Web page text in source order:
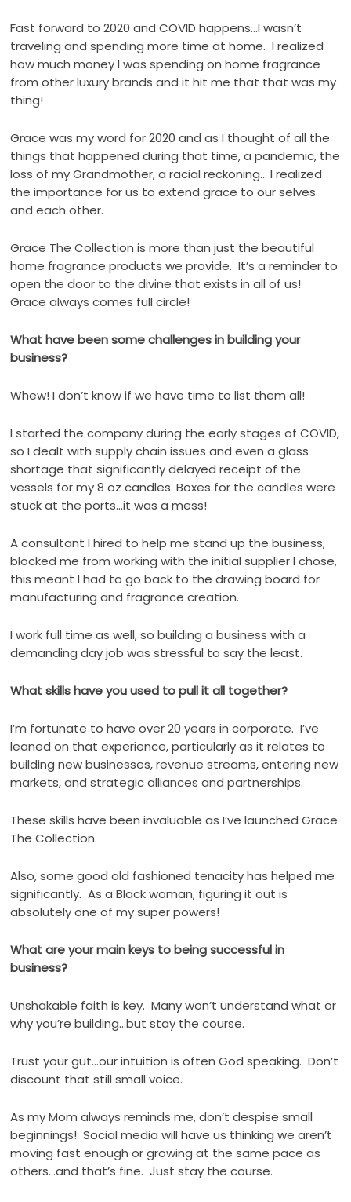
Fast forward to 2020 and COVID happens…I wasn’t
traveling and spending more time at home. I realized
how much money I was spending on home fragrance
from other luxury brands and it hit me that that was my
thing!
Grace was my word for 2020 and as I thought of all the
things that happened during that time, a pandemic, the
loss of my Grandmother, a racial reckoning… I realized
the importance for us to extend grace to our selves
and each other.
Grace The Collection is more than just the beautiful
home fragrance products we provide. It’s a reminder to
open the door to the divine that exists in all of us!
Grace always comes full circle!
What have been some challenges in building your
business?
Whew! I don’t know if we have time to list them all!
I started the company during the early stages of COVID,
so I dealt with supply chain issues and even a glass
shortage that significantly delayed receipt of the
vessels for my 8 oz candles. Boxes for the candles were
stuck at the ports…it was a mess!
A consultant I hired to help me stand up the business,
blocked me from working with the initial supplier I chose,
this meant I had to go back to the drawing board for
manufacturing and fragrance creation.
I work full time as well, so building a business with a
demanding day job was stressful to say the least.
What skills have you used to pull it all together?
I’m fortunate to have over 20 years in corporate. I’ve
leaned on that experience, particularly as it relates to
building new businesses, revenue streams, entering new
markets, and strategic alliances and partnerships.
These skills have been invaluable as I’ve launched Grace
The Collection.
Also, some good old fashioned tenacity has helped me
significantly. As a Black woman, figuring it out is
absolutely one of my super powers!
What are your main keys to being successful in
business?
Unshakable faith is key. Many won’t understand what or
why you’re building…but stay the course.
Trust your gut…our intuition is often God speaking. Don’t
discount that still small voice.
As my Mom always reminds me, don’t despise small
beginnings! Social media will have us thinking we aren’t
moving fast enough or growing at the same pace as
others…and that’s fine. Just stay the course.